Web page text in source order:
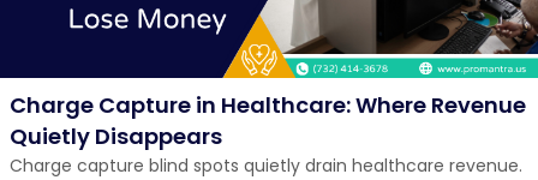
Charge Capture in Healthcare: Where Revenue
Quietly Disappears
Charge capture blind spots quietly drain healthcare revenue.